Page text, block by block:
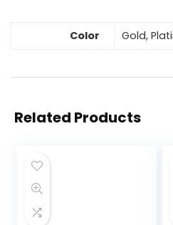
Color Gold,
Related Products